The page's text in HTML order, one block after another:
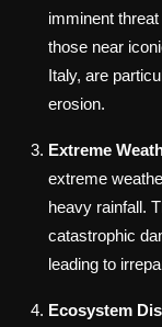
imminent
those near
Italy, are
erosion.
Extreme
extreme
heavy rainfall.
catastrophic
leading to
Ecosystem